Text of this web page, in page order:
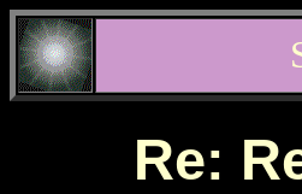
Re: